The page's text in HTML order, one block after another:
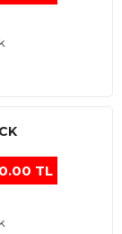
TL